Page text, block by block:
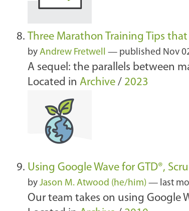
Three Marathon Training Tips
by Andrew Fretwell — published Nov
A sequel: the parallels between
Located in Archive / 2023
Using Google Wave for GTD®,
by Jason M. Atwood (he/him) — last
Our team takes on using Google